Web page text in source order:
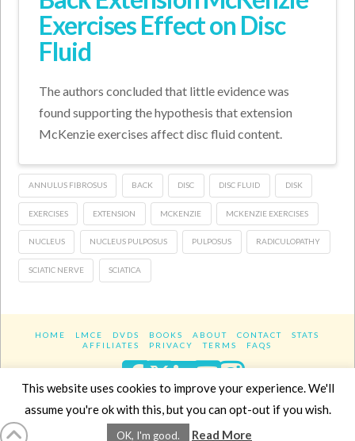
Exercises Effect on Disc
Fluid
The authors concluded that little evidence was
found supporting the hypothesis that extension
McKenzie exercises affect disc fluid content.
ANNULUS FIBROSUS BACK DISC DISC FLUID DISK
EXERCISES EXTENSION MCKENZIE MCKENZIE EXERCISES
NUCLEUS NUCLEUS PULPOSUS PULPOSUS RADICULOPATHY
SCIATIC NERVE SCIATICA
HOME LMCE DVDS BOOKS ABOUT CONTACT
STATS
AFFILIATES
PRIVACY TERMS FAQS
Facebook
XLinkedIn
YouTube
Website DesignYanikChauvin.COM
Copyright 2017 - All rights reserved.
This website uses cookies to improve your experience. We'll
assume you're ok with this, but you can opt-out if you wish.
OK, I'm good. Read More